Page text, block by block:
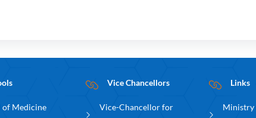
of Medicine
Vice Chancellors
Vice-Chancellor for
Links
Ministry